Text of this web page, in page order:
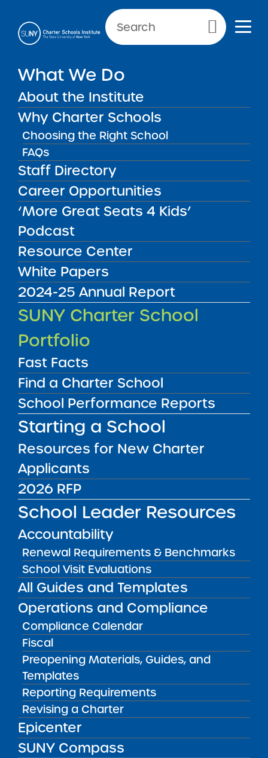
Primary Menu
What We Do
About the Institute
Why Charter Schools
Choosing the Right School
FAQs
Staff Directory
Career Opportunities
‘More Great Seats 4 Kids’
Podcast
Resource Center
White Papers
2024-25 Annual Report
SUNY Charter School
Portfolio
Fast Facts
Find a Charter School
School Performance Reports
Starting a School
Resources for New Charter
Applicants
2026 RFP
School Leader Resources
Accountability
Renewal Requirements & Benchmarks
School Visit Evaluations
All Guides and Templates
Operations and Compliance
Compliance Calendar
Fiscal
Preopening Materials, Guides, and
Templates
Reporting Requirements
Revising a Charter
Epicenter
SUNY Compass
School Performance Reports
FILTER REPORTS
Audited Financial Statements
06/30/2023
Bronx CSD 7
Brilla College Preparatory Charter School
Audited Financial Statements
06/30/2023
Bronx CSD 11
Brilla Pax Charter School
Audited Financial Statements
06/30/2023
Bronx CSD 7
Audited Financial Statements
06/30/2023
Bronx CSD 11
Bronx Charter School for Better Learning
View
Audited Financial Statements
06/30/2023
Bronx CSD 11
Bronx Charter School for Better Learning II